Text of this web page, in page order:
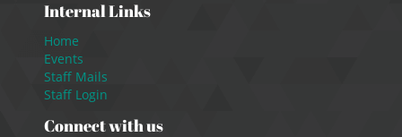
Internal Links
Home
Events
Staff Mails
Staff Login
Connect with us